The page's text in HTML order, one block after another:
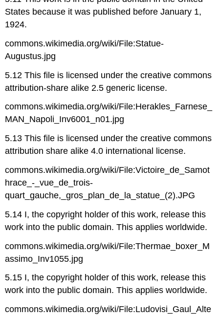
States because it was published before January 1,
1924.
commons.wikimedia.org/wiki/File:Statue-
Augustus.jpg
5.12 This file is licensed under the creative commons
attribution-share alike 2.5 generic license.
commons.wikimedia.org/wiki/File:Herakles_Farnese_
MAN_Napoli_Inv6001_n01.jpg
5.13 This file is licensed under the creative commons
attribution share alike 4.0 international license.
commons.wikimedia.org/wiki/File:Victoire_de_Samot
hrace_-_vue_de_trois-
quart_gauche,_gros_plan_de_la_statue_(2).JPG
5.14 I, the copyright holder of this work, release this
work into the public domain. This applies worldwide.
commons.wikimedia.org/wiki/File:Thermae_boxer_M
assimo_Inv1055.jpg
5.15 I, the copyright holder of this work, release this
work into the public domain. This applies worldwide.
commons.wikimedia.org/wiki/File:Ludovisi_Gaul_Alte